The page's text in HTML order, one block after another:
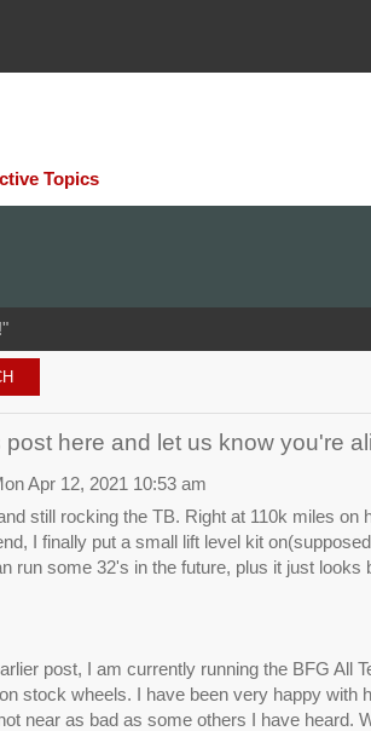
Topics
post here and let us know you're
Apr 12, 2021 10:53 am
still rocking the TB. Right at 110k miles on
I finally put a small lift level kit
run some 32's in the future, plus it just looks
post, I am currently running the BFG All
stock wheels. I have been very happy with
near as bad as some others I have heard.